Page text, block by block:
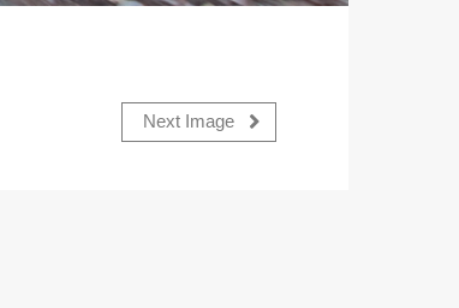
Next Image